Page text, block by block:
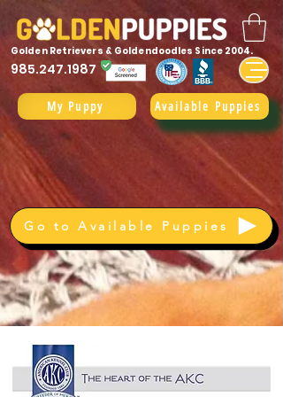
Golden Retrievers & Goldendoodles Since 2004.
985.247.1987
Available Puppies
My Puppy
Go to Available Puppies